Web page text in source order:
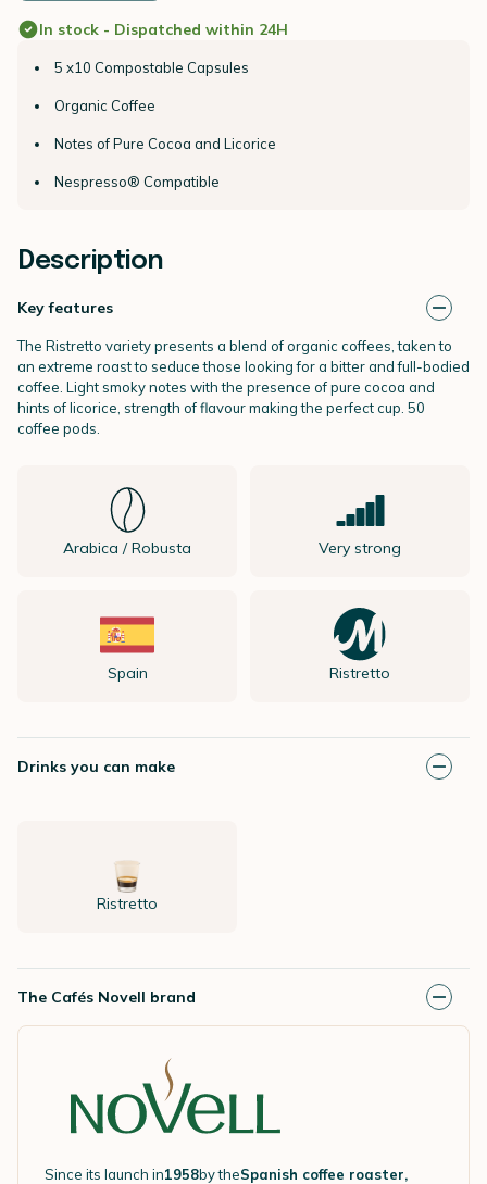
In stock - Dispatched within 24H
5 x10 Compostable Capsules
Organic Coffee
Notes of Pure Cocoa and Licorice
Nespresso® Compatible
Description
Key features
The Ristretto variety presents a blend of organic coffees, taken to
an extreme roast to seduce those looking for a bitter and full-bodied
coffee. Light smoky notes with the presence of pure cocoa and
hints of licorice, strength of flavour making the perfect cup. 50
coffee pods.
Arabica / Robusta Very strong
Spain Ristretto
Drinks you can make
Ristretto
The Cafés Novell brand
Since its launch in1958by theSpanish coffee roaster,